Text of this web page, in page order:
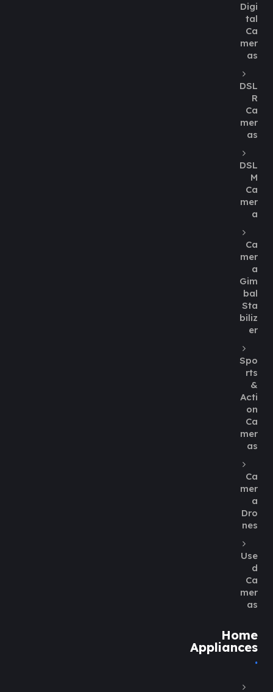
Digi
tal
Ca
mer
as
DSL
R
Ca
mer
as
DSL
M
Ca
mer
a
Ca
mer
a
Gim
bal
Sta
biliz
er
Spo
rts
&
Acti
on
Ca
mer
as
Ca
mer
a
Dro
nes
Use
d
Ca
mer
as
Home
Appliances